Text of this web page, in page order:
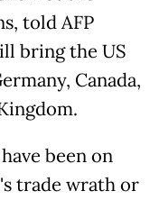
told AFP
bring the US
Canada,
been on
trade wrath or